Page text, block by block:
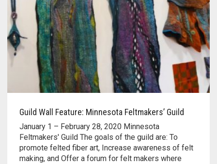
Guild Wall Feature: Minnesota Feltmakers’ Guild
January 1 – February 28, 2020 Minnesota
Feltmakers' Guild The goals of the guild are: To
promote felted fiber art, Increase awareness of felt
making, and Offer a forum for felt makers where